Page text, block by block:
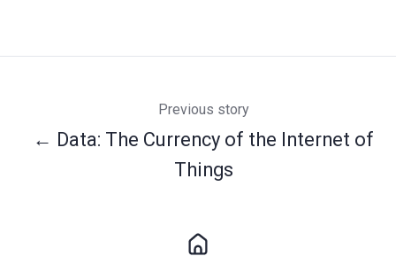
Previous story
← Data: The Currency of the Internet of
Things